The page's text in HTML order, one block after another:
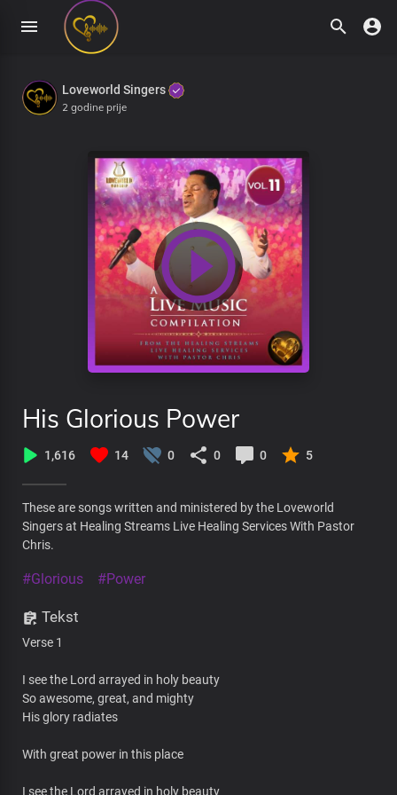
Loveworld Singers
2 godine prije
His Glorious Power
1,616 14 0 0 0 5
These are songs written and ministered by the Loveworld
Singers at Healing Streams Live Healing Services With Pastor
Chris.
#Glorious #Power
Tekst
Verse 1
I see the Lord arrayed in holy beauty
So awesome, great, and mighty
His glory radiates
With great power in this place
I see the Lord arrayed in holy beauty